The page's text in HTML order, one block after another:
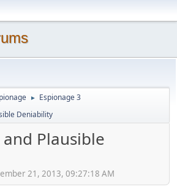
► Espionage 3
Deniability
Plausible
21, 2013, 09:27:18 AM